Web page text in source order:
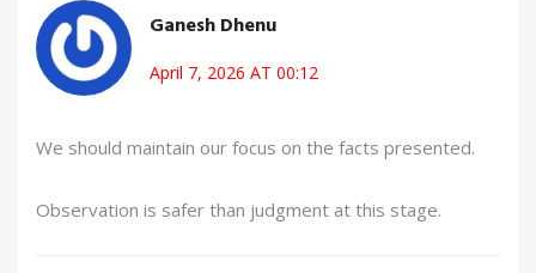
Ganesh Dhenu
April 7, 2026 AT 00:12
We should maintain our focus on the facts presented.
Observation is safer than judgment at this stage.